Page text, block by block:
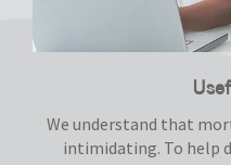
We understand that
intimidating. To help